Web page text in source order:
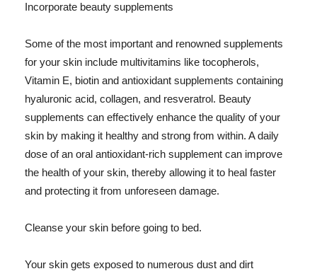
Incorporate beauty supplements
Some of the most important and renowned supplements
for your skin include multivitamins like tocopherols,
Vitamin E, biotin and antioxidant supplements containing
hyaluronic acid, collagen, and resveratrol. Beauty
supplements can effectively enhance the quality of your
skin by making it healthy and strong from within. A daily
dose of an oral antioxidant-rich supplement can improve
the health of your skin, thereby allowing it to heal faster
and protecting it from unforeseen damage.
Cleanse your skin before going to bed.
Your skin gets exposed to numerous dust and dirt